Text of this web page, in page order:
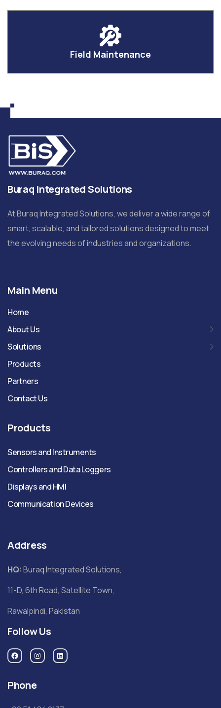
Field Maintenance
Buraq Integrated Solutions
At Buraq Integrated Solutions, we deliver a wide range of
smart, scalable, and tailored solutions designed to meet
the evolving needs of industries and organizations.
Main Menu
Home
About Us
Solutions
Products
Partners
Contact Us
Products
Sensors and Instruments
Controllers and Data Loggers
Displays and HMI
Communication Devices
Address
HQ:Buraq Integrated Solutions,
11-D, 6th Road, Satellite Town,
Rawalpindi, Pakistan
Follow Us
Phone